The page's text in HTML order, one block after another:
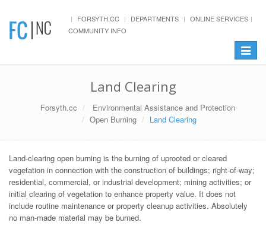
FORSYTH.CC DEPARTMENTS
ONLINE SERVICES
COMMUNITY INFO
Toggle
Land Clearing
Forsyth.cc
Environmental Assistance and Protection
Open Burning
Land Clearing
Land-clearing open burning is the burning of uprooted or cleared
vegetation in connection with the construction of buildings; right-of-way;
residential, commercial, or industrial development; mining activities; or
initial clearing of vegetation to enhance property value. It does not
include routine maintenance or property cleanup activities. Absolutely
no man-made material may be burned.